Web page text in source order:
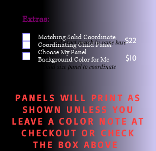
$22
$10
Extras:
Matching Solid Coordinate
Coordinating Child Panel
Choose My Panel
Background Color for Me
One yd exact match in same base
Child size panel to coordinate
PANELS WILL PRINT AS
SHOWN UNLESS YOU
LEAVE A COLOR NOTE AT
CHECKOUT OR CHECK
THE BOX ABOVE